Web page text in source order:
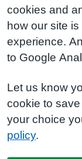
cookies and
how our site
experience.
to Google
Let us know
cookie to
your choice
policy.